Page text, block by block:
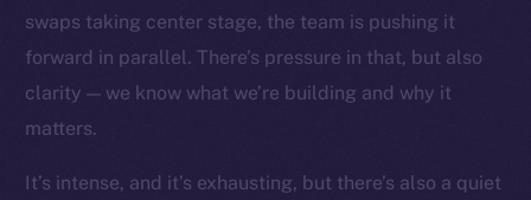
swaps taking center stage, the team is pushing it
forward in parallel. There’s pressure in that, but also
clarity — we know what we’re building and why it
matters.
It’s intense, and it’s exhausting, but there’s also a quiet
Twitter